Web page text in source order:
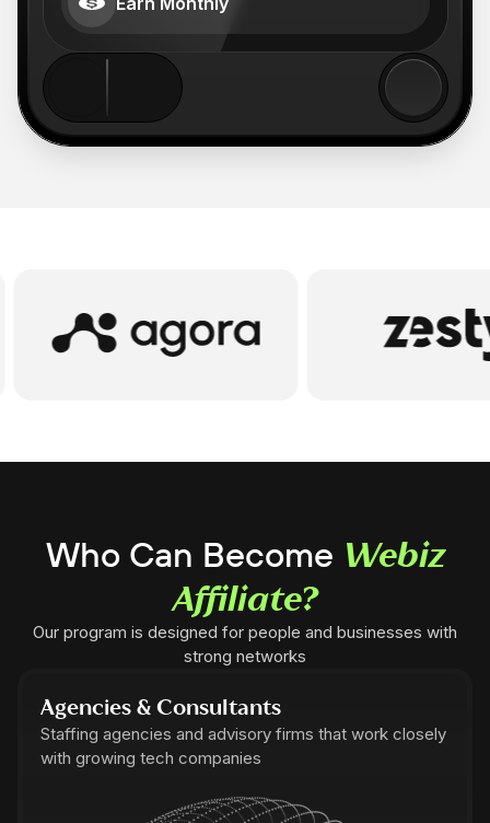
Who Can Become Webiz
Affiliate?
Our program is designed for people and businesses with
strong networks
Agencies & Consultants
Staffing agencies and advisory firms that work closely
with growing tech companies